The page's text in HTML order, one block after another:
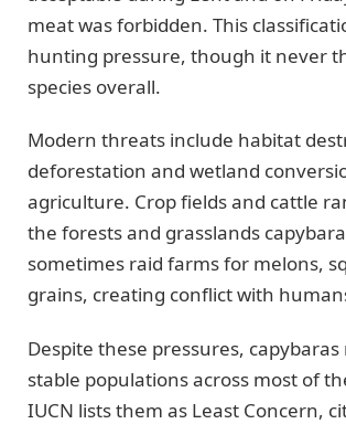
meat was forbidden. This
hunting pressure, though it never
species overall.
Modern threats include habitat
deforestation and wetland
agriculture. Crop fields and cattle
the forests and grasslands
sometimes raid farms for melons,
grains, creating conflict with
Despite these pressures,
stable populations across most of
IUCN lists them as Least Concern,